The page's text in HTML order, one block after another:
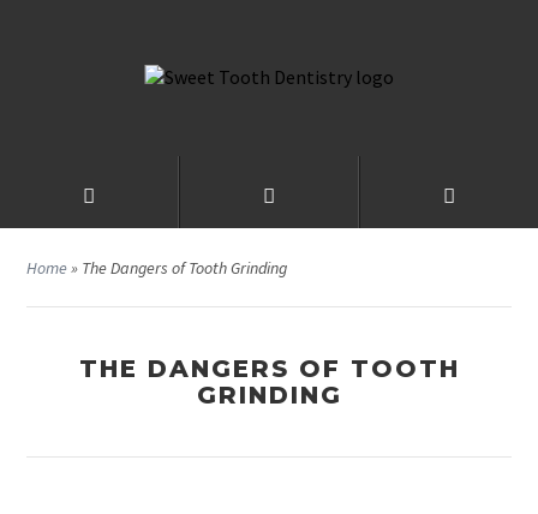
Home» The Dangers of Tooth Grinding
THE DANGERS OF TOOTH
GRINDING